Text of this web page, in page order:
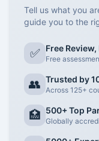
Tell us what you
guide you to the
✅ Free
Free
👥 Trusted by
Across 125+
🏥 500+ Top
Globally